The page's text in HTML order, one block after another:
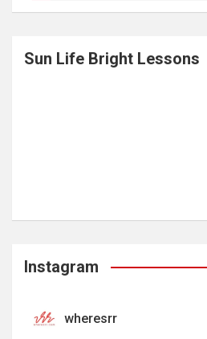
Sun Life Bright Lessons
Instagram
wheresrr